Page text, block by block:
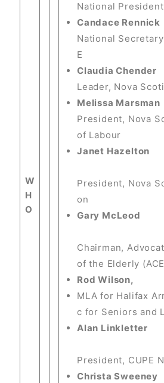
W
H
O
National
Candace Rennick
National
E
Claudia Chender
Leader, Nova
Melissa Marsman
President, Nova
of Labour
Janet Hazelton
President, Nova
on
Gary McLeod
Chairman,
of the Elderly
Rod Wilson,
MLA for Halifax
c for Seniors and
Alan Linkletter
President, CUPE
Christa Sweeney